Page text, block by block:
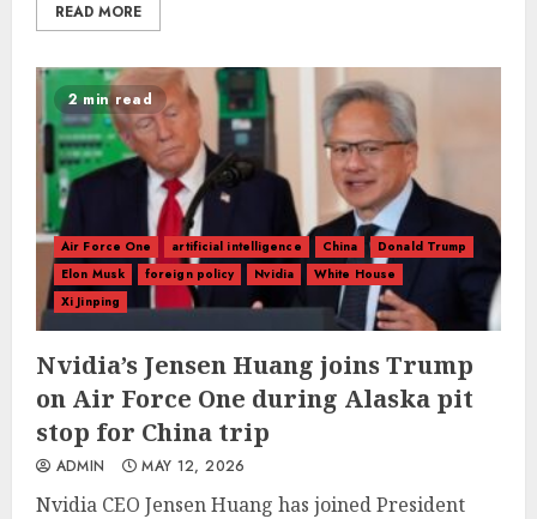
READ MORE
2 min read
Air Force One artificial intelligence China
Donald Trump
Elon Musk
foreign policy Nvidia
White House
Xi Jinping
Nvidia’s Jensen Huang joins Trump
on Air Force One during Alaska pit
stop for China trip
ADMIN MAY 12, 2026
Nvidia CEO Jensen Huang has joined President